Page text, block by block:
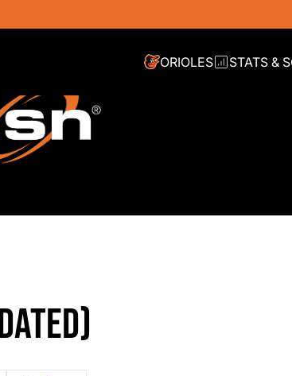
ORIOLES STATS &